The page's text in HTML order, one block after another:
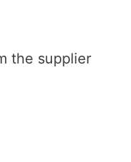
the supplier